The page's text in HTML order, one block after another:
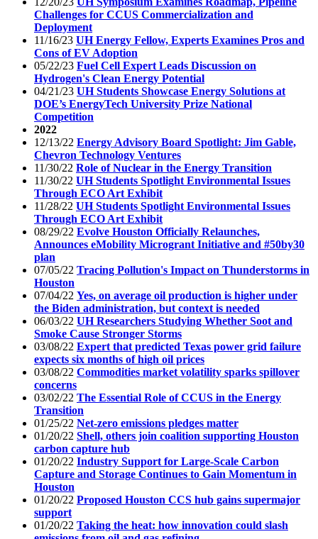
Challenges for CCUS Commercialization and
Deployment
11/16/23 UH Energy Fellow, Experts Examines Pros and
Cons of EV Adoption
05/22/23 Fuel Cell Expert Leads Discussion on
Hydrogen's Clean Energy Potential
04/21/23 UH Students Showcase Energy Solutions at
DOE’s EnergyTech University Prize National
Competition
2022
12/13/22 Energy Advisory Board Spotlight: Jim Gable,
Chevron Technology Ventures
11/30/22 Role of Nuclear in the Energy Transition
11/30/22 UH Students Spotlight Environmental Issues
Through ECO Art Exhibit
11/28/22 UH Students Spotlight Environmental Issues
Through ECO Art Exhibit
08/29/22 Evolve Houston Officially Relaunches,
Announces eMobility Microgrant Initiative and #50by30
plan
07/05/22 Tracing Pollution's Impact on Thunderstorms in
Houston
07/04/22 Yes, on average oil production is higher under
the Biden administration, but context is needed
06/03/22 UH Researchers Studying Whether Soot and
Smoke Cause Stronger Storms
03/08/22 Expert that predicted Texas power grid failure
expects six months of high oil prices
03/08/22 Commodities market volatility sparks spillover
concerns
03/02/22 The Essential Role of CCUS in the Energy
Transition
01/25/22 Net-zero emissions pledges matter
01/20/22 Shell, others join coalition supporting Houston
carbon capture hub
01/20/22 Industry Support for Large-Scale Carbon
Capture and Storage Continues to Gain Momentum in
Houston
01/20/22 Proposed Houston CCS hub gains supermajor
support
01/20/22 Taking the heat: how innovation could slash